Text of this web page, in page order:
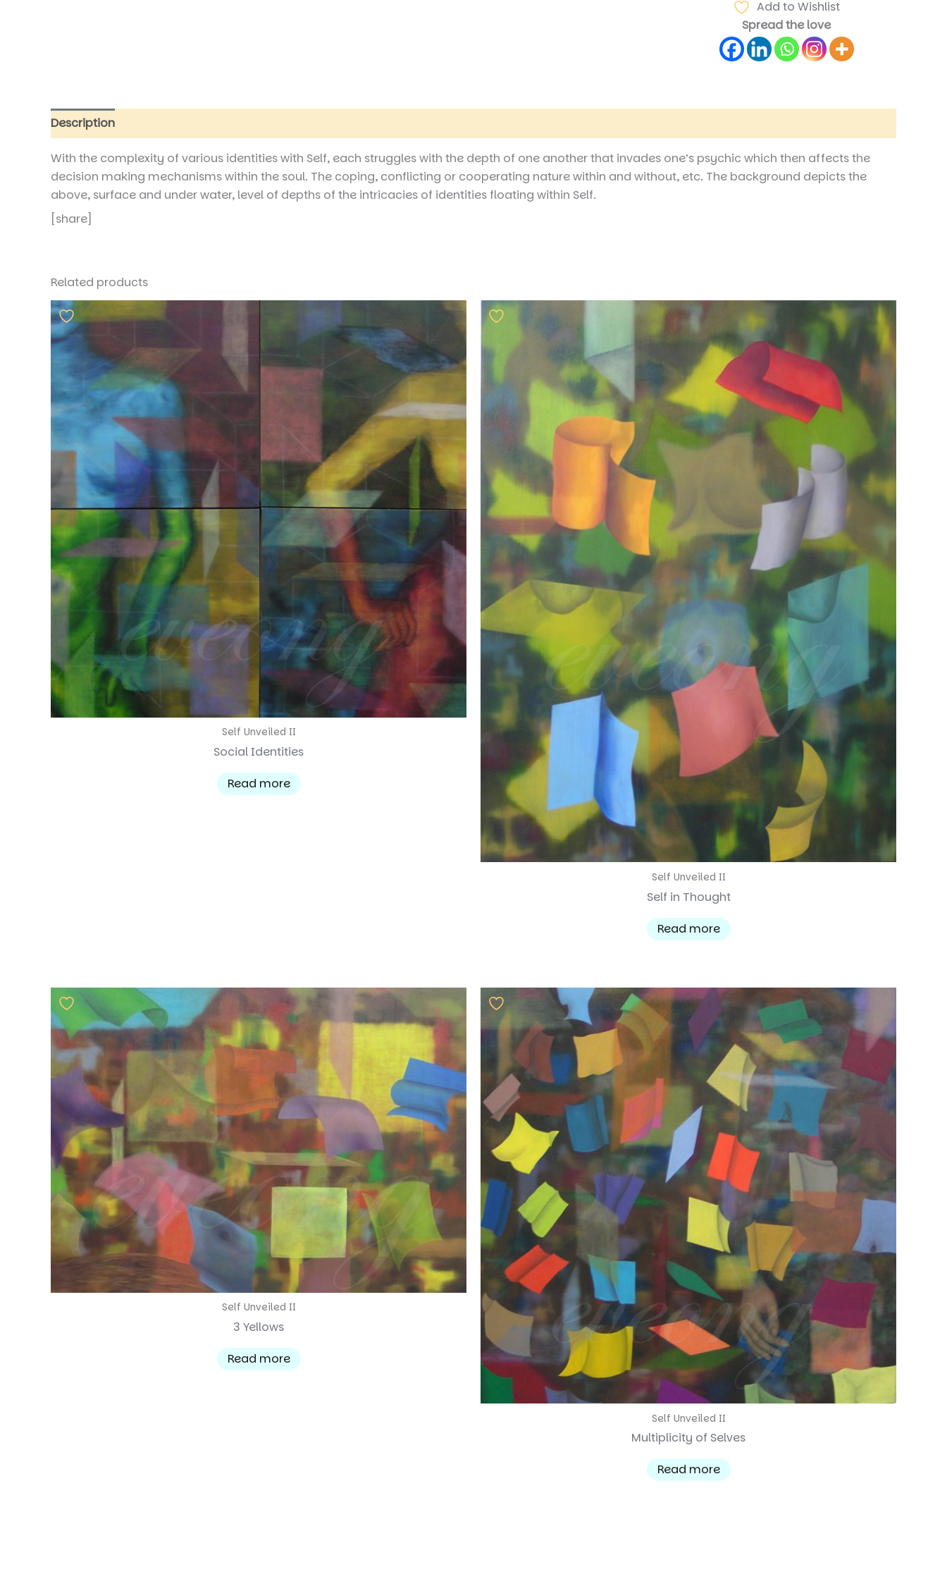
Add to Wishlist
Spread the love
Description
With the complexity of various identities with Self, each struggles with the depth of one another that invades one’s psychic which then affects the
decision making mechanisms within the soul. The coping, conflicting or cooperating nature within and without, etc. The background depicts the
above, surface and under water, level of depths of the intricacies of identities floating within Self.
[share]
Related products
Self Unveiled II
Social Identities
Read more
Self Unveiled II
Self in Thought
Read more
Self Unveiled II
3 Yellows
Read more
Self Unveiled II
Multiplicity of Selves
Read more